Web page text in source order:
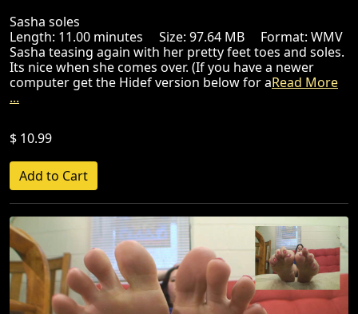
Sasha soles
Length: 11.00 minutes Size: 97.64 MB Format: WMV
Sasha teasing again with her pretty feet toes and soles.
Its nice when she comes over. (If you have a newer
computer get the Hidef version below for aRead More
...
$ 10.99